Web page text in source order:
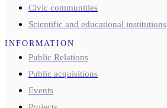
Civic communities
Scientific and educational institutions
INFORMATION
Public Relations
Public acquisitions
Events